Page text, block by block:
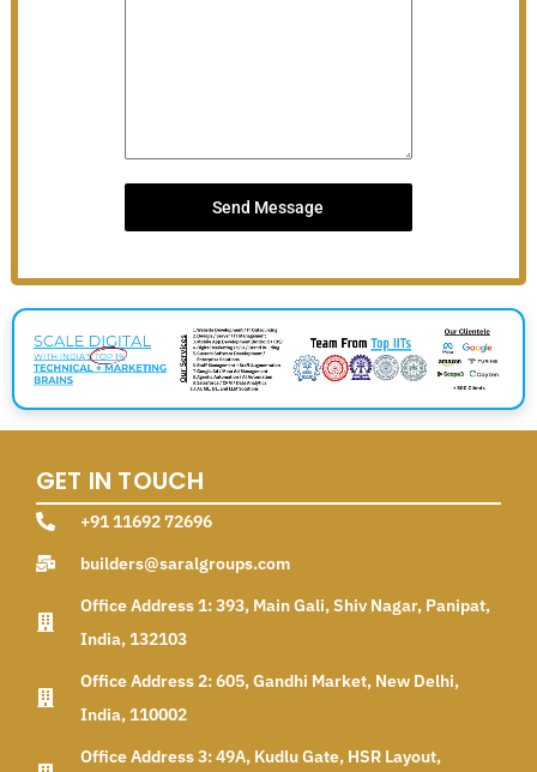
Send Message
GET IN TOUCH
+91 11692 72696
builders@saralgroups.com
Office Address 1: 393, Main Gali, Shiv Nagar, Panipat,
India, 132103
Office Address 2: 605, Gandhi Market, New Delhi,
India, 110002
Office Address 3: 49A, Kudlu Gate, HSR Layout,